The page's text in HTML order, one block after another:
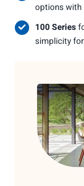
options with
100 Series
simplicity